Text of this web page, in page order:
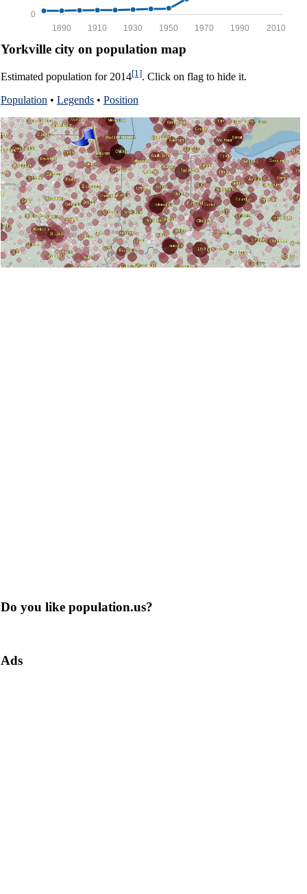
0
2010
1990
1970
1950
1930
1910
1890
Yorkville city on population map
Estimated population for 2014[1]. Click on flag to hide it.
Population • Legends • Position
Do you like population.us?
Ads